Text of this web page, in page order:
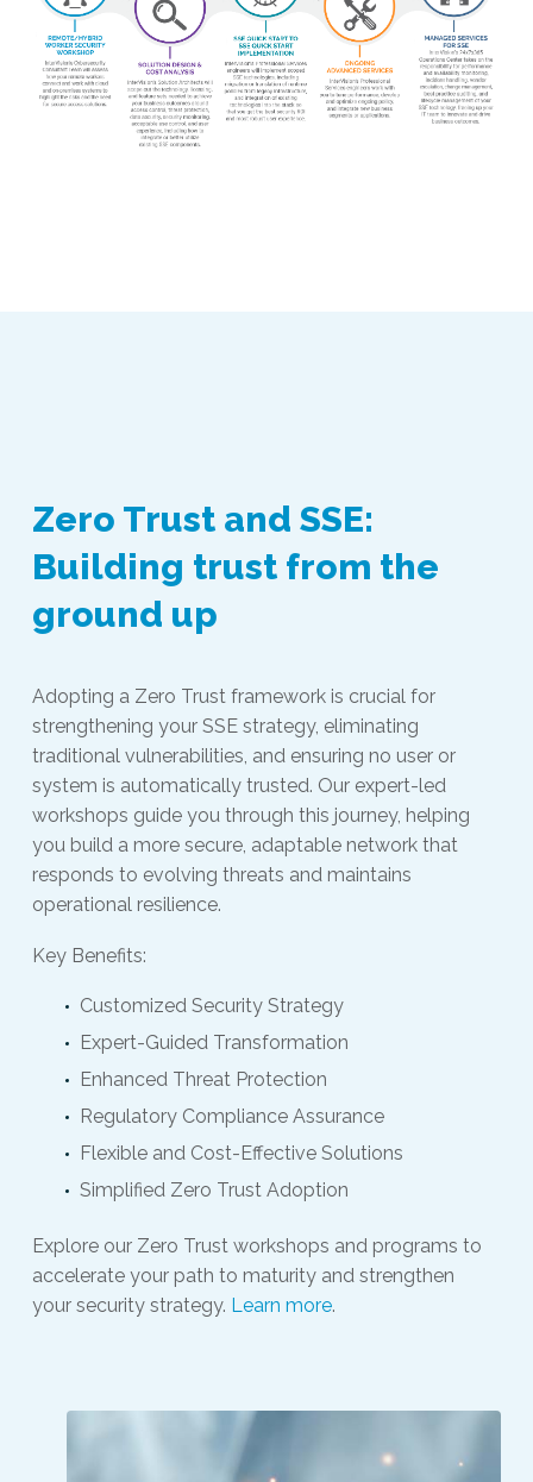
Zero Trust and SSE:
Building trust from the
ground up
Adopting a Zero Trust framework is crucial for
strengthening your SSE strategy, eliminating
traditional vulnerabilities, and ensuring no user or
system is automatically trusted. Our expert-led
workshops guide you through this journey, helping
you build a more secure, adaptable network that
responds to evolving threats and maintains
operational resilience.
Key Benefits:
Customized Security Strategy
Expert-Guided Transformation
Enhanced Threat Protection
Regulatory Compliance Assurance
Flexible and Cost-Effective Solutions
Simplified Zero Trust Adoption
Explore our Zero Trust workshops and programs to
accelerate your path to maturity and strengthen
your security strategy. Learn more.